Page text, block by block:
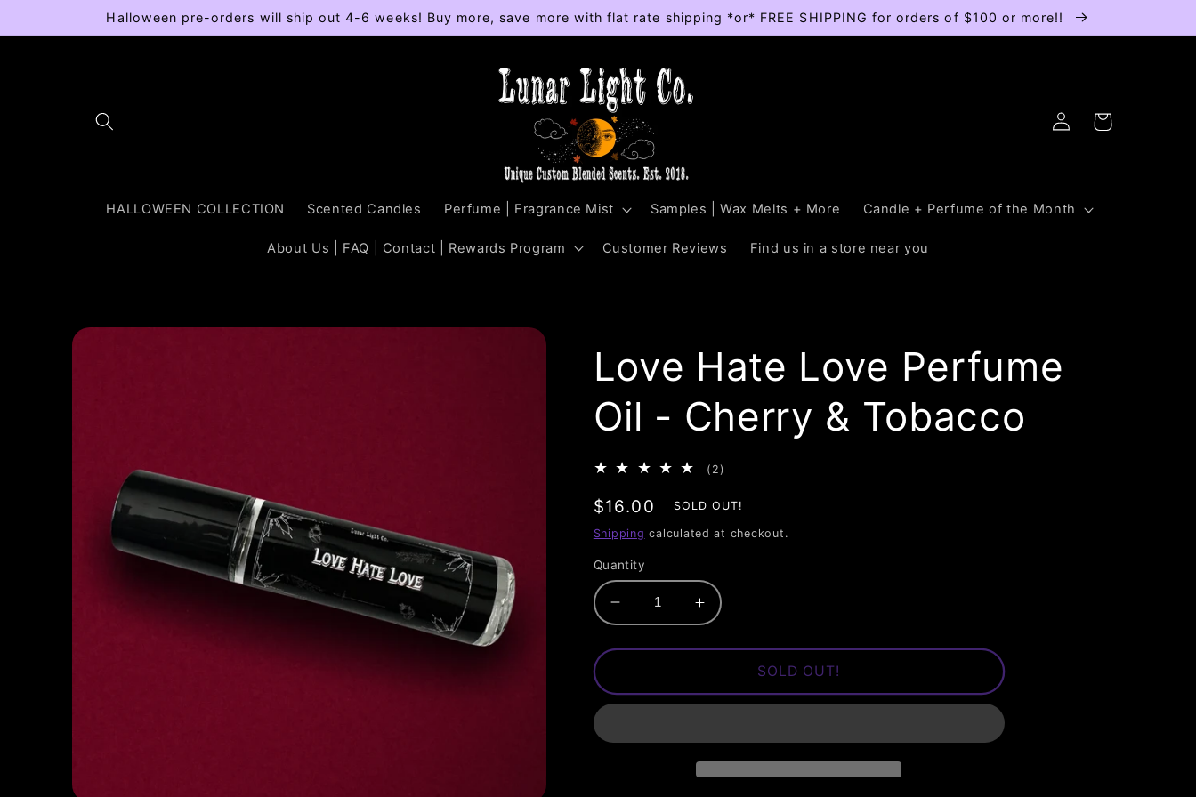
Halloween pre-orders will ship out 4-6 weeks! Buy more, save more with flat rate shipping *or* FREE SHIPPING for orders of $100 or more!!
HALLOWEEN COLLECTION Scented Candles Perfume | Fragrance Mist Samples | Wax Melts + More Candle + Perfume of the Month
About Us | FAQ | Contact | Rewards Program Customer Reviews Find us in a store near you
Log
in
Cart
Skip to
Love Hate Love Perfume
Oil - Cherry & Tobacco
(2)
reviews
Regular
price
$16.00 SOLD OUT!
Shipping calculated at checkout.
Quantity
Decrease
quantity
for
Hate
Love
Oil
Increase
quantity
for
Hate
Love
Oil
-
SOLD OUT!